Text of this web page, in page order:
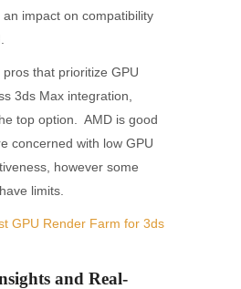
impact on compatibility
that prioritize GPU
3ds Max integration,
top option. AMD is good
concerned with low GPU
however some
limits.
GPU Render Farm for 3ds
and Real-